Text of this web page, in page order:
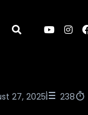
27, 2025 238